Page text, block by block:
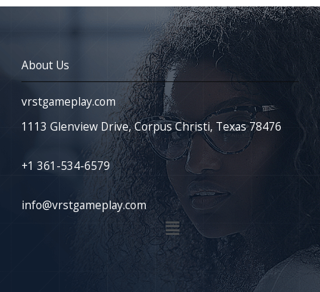
About Us
vrstgameplay.com
1113 Glenview Drive, Corpus Christi, Texas 78476
+1 361-534-6579
info@vrstgameplay.com
Menu